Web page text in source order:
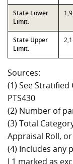
State Lower
Limit:
State Upper
Limit:
Sources:
(1) See Stratified
PTS430
(2) Number of
(3) Total
Appraisal Roll,
(4) Includes any
L1 marked as